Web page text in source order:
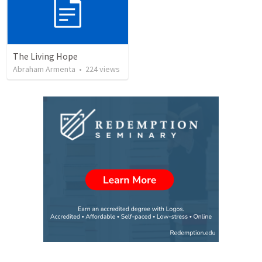
The Living Hope
Abraham Armenta • 224views